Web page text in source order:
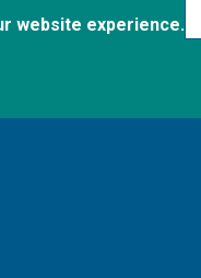
website experience.